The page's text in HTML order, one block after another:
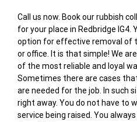
Call us now. Book our rubbish
for your place in Redbridge
option for effective removal of
or office. It is that simple! We
of the most reliable and loyal
Sometimes there are cases
are needed for the job. In such
right away. You do not have to
service being raised. You